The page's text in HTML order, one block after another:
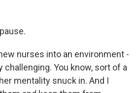
nurses into an environment -
You know, sort of a
mentality snuck in. And I